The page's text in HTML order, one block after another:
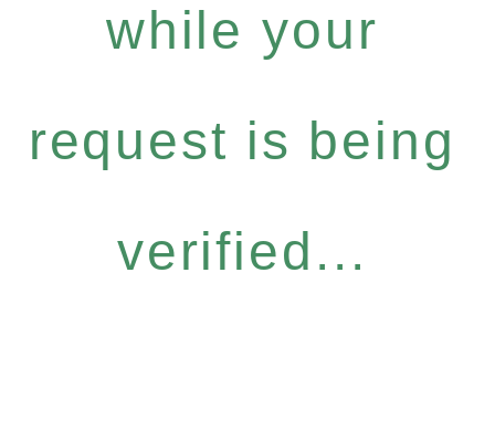
while your
request is being
verified...